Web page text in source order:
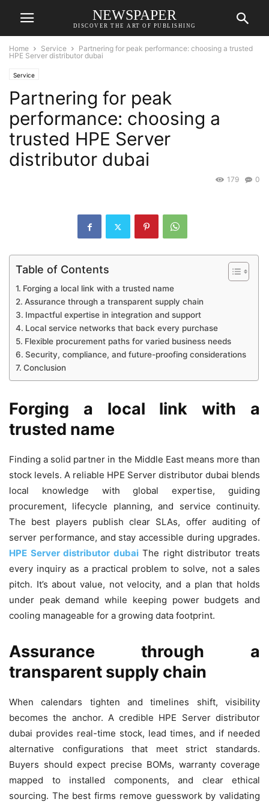
NEWSPAPER
DISCOVER THE ART OF PUBLISHING
Home Service
Partnering for peak performance: choosing a trusted
HPE Server distributor dubai
Service
Partnering for peak
performance: choosing a
trusted HPE Server
distributor dubai
0
179
Table of Contents
Forging a local link with a trusted name
Assurance through a transparent supply chain
Impactful expertise in integration and support
Local service networks that back every purchase
Flexible procurement paths for varied business needs
Security, compliance, and future-proofing considerations
Conclusion
Forging a local link with a
trusted name
Finding a solid partner in the Middle East means more than
stock levels. A reliable HPE Server distributor dubai blends
local knowledge with global expertise, guiding
procurement, lifecycle planning, and service continuity.
The best players publish clear SLAs, offer auditing of
server performance, and stay accessible during upgrades.
HPE Server distributor dubaiThe right distributor treats
every inquiry as a practical problem to solve, not a sales
pitch. It’s about value, not velocity, and a plan that holds
under peak demand while keeping power budgets and
cooling manageable for a growing data footprint.
Assurance through a
transparent supply chain
When calendars tighten and timelines shift, visibility
becomes the anchor. A credible HPE Server distributor
dubai provides real-time stock, lead times, and if needed
alternative configurations that meet strict standards.
Buyers should expect precise BOMs, warranty coverage
mapped to installed components, and clear ethical
sourcing. The best firms remove guesswork by validating